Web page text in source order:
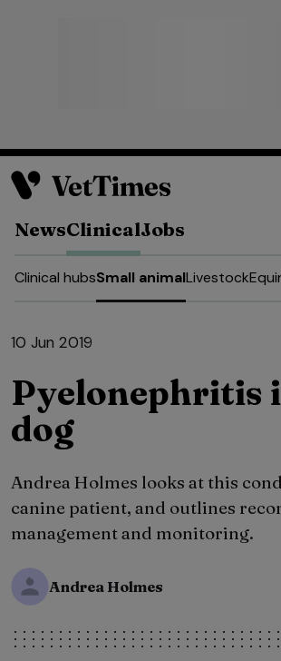
NewsClinicalJobs
Clinical hubsSmall animalLivestock
10 Jun 2019
Pyelonephritis
dog
Andrea Holmes looks at this
canine patient, and outlines
management and monitoring.
Andrea Holmes